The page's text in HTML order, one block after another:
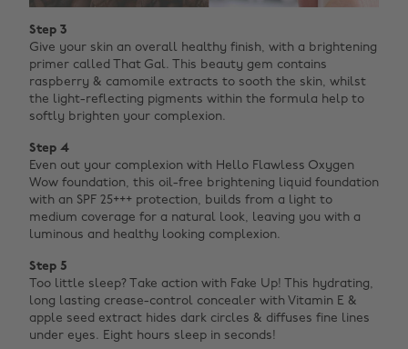
Step 3
Give your skin an overall healthy finish, with a brightening
primer called That Gal. This beauty gem contains
raspberry & camomile extracts to sooth the skin, whilst
the light-reflecting pigments within the formula help to
softly brighten your complexion.
Step 4
Even out your complexion with Hello Flawless Oxygen
Wow foundation, this oil-free brightening liquid foundation
with an SPF 25+++ protection, builds from a light to
medium coverage for a natural look, leaving you with a
luminous and healthy looking complexion.
Step 5
Too little sleep? Take action with Fake Up! This hydrating,
long lasting crease-control concealer with Vitamin E &
apple seed extract hides dark circles & diffuses fine lines
under eyes. Eight hours sleep in seconds!